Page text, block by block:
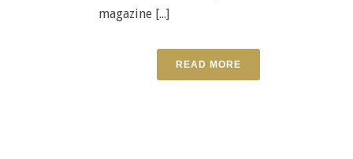
magazine [...]
READ MORE